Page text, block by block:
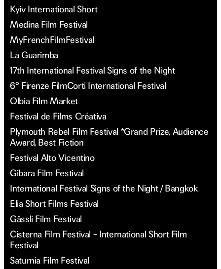
Kyiv International Short
Medina Film Festival
MyFrenchFilmFestival
La Guarimba
17th International Festival Signs of the Night
6° Firenze FilmCorti International Festival
Olbia Film Market
Festival de Films Créativa
Plymouth Rebel Film Festival *Grand Prize, Audience
Award, Best Fiction
Festival Alto Vicentino
Gibara Film Festival
International Festival Signs of the Night / Bangkok
Elia Short Films Festival
Gässli Film Festival
Cisterna Film Festival – International Short Film
Festival
Saturnia Film Festival